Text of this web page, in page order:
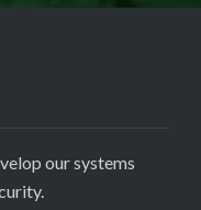
our systems